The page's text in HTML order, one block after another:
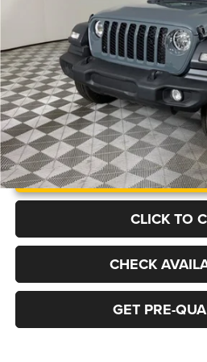
FINAL PRICE
More
UNLOCK
CLICK TO
CHECK
GET PRE-